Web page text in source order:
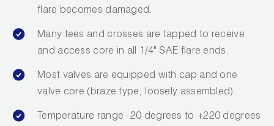
flare becomes damaged.
Many tees and crosses are tapped to receive
and access core in all 1/4" SAE flare ends.
Most valves are equipped with cap and one
valve core (braze type, loosely assembled).
Temperature range -20 degrees to +220 degrees